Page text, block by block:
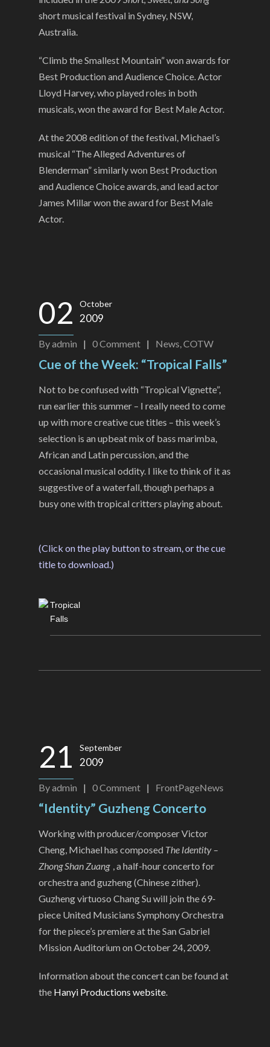
short musical festival in Sydney, NSW,
Australia.
“Climb the Smallest Mountain” won awards for
Best Production and Audience Choice. Actor
Lloyd Harvey, who played roles in both
musicals, won the award for Best Male Actor.
At the 2008 edition of the festival, Michael’s
musical “The Alleged Adventures of
Blenderman” similarly won Best Production
and Audience Choice awards, and lead actor
James Millar won the award for Best Male
Actor.
02 October
2009
Byadmin | 0Comment | News,COTW
Cue of the Week: “Tropical Falls”
Not to be confused with “Tropical Vignette”,
run earlier this summer – I really need to come
up with more creative cue titles – this week’s
selection is an upbeat mix of bass marimba,
African and Latin percussion, and the
occasional musical oddity. I like to think of it as
suggestive of a waterfall, though perhaps a
busy one with tropical critters playing about.
(Click on the play button to stream, or the cue
title to download.)
Tropical
Falls
21 September
2009
Byadmin | 0Comment | FrontPageNews
“Identity” Guzheng Concerto
Working with producer/composer Victor
Cheng, Michael has composed The Identity –
Zhong Shan Zuang , a half-hour concerto for
orchestra and guzheng (Chinese zither).
Guzheng virtuoso Chang Su will join the 69-
piece United Musicians Symphony Orchestra
for the piece’s premiere at the San Gabriel
Mission Auditorium on October 24, 2009.
Information about the concert can be found at
the Hanyi Productions website.